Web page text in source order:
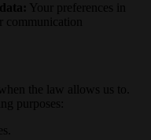
Your preferences in
the law allows us to.
purposes: